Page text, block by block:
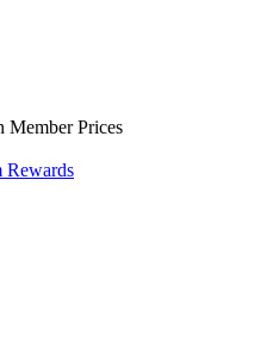
Member Prices
Rewards